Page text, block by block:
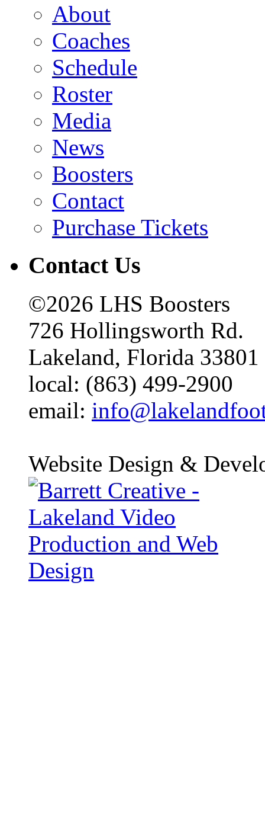
About
Coaches
Schedule
Roster
Media
News
Boosters
Contact
Purchase Tickets
Contact Us
©2026 LHS Boosters
726 Hollingsworth Rd.
Lakeland, Florida 33801
local: (863) 499-2900
email:
Website Design &